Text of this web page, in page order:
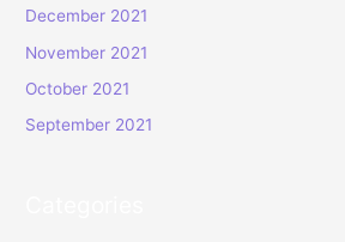
December 2021
November 2021
October 2021
September 2021